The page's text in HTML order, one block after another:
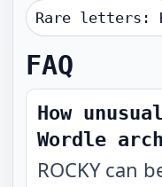
Rare letters:
FAQ
How
Wordle
ROCKY can